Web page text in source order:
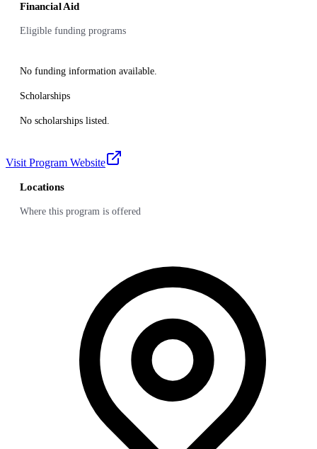
Financial Aid
Eligible funding programs
No funding information available.
Scholarships
No scholarships listed.
Visit Program Website
Locations
Where this program is offered